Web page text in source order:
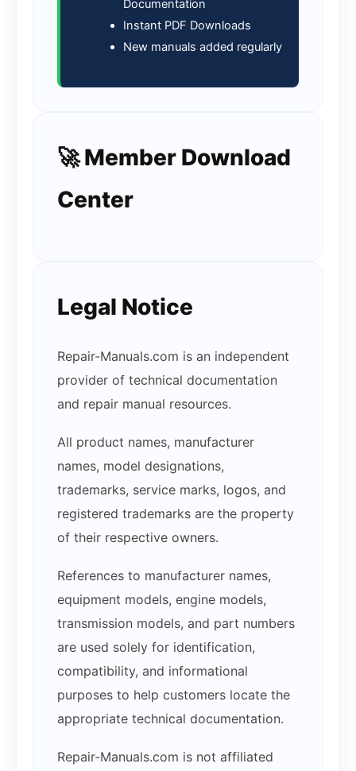
Documentation
Instant PDF Downloads
New manuals added regularly
🚀 Member Download
Center
Legal Notice
Repair-Manuals.com is an independent
provider of technical documentation
and repair manual resources.
All product names, manufacturer
names, model designations,
trademarks, service marks, logos, and
registered trademarks are the property
of their respective owners.
References to manufacturer names,
equipment models, engine models,
transmission models, and part numbers
are used solely for identification,
compatibility, and informational
purposes to help customers locate the
appropriate technical documentation.
Repair-Manuals.com is not affiliated